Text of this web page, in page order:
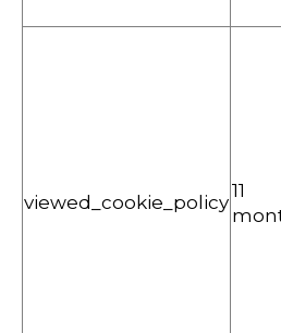
viewed_cookie_policy
11